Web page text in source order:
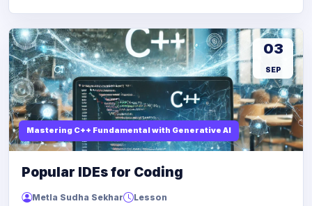
Mastering C++ Fundamental with Generative AI
03
SEP
Popular IDEs for Coding
Metla Sudha Sekhar Lesson